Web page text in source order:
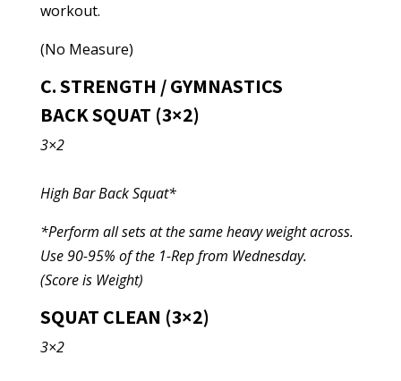
workout.
(No Measure)
C. STRENGTH / GYMNASTICS
BACK SQUAT (3×2)
3×2
High Bar Back Squat*
*Perform all sets at the same heavy weight across.
Use 90-95% of the 1-Rep from Wednesday.
(Score is Weight)
SQUAT CLEAN (3×2)
3×2